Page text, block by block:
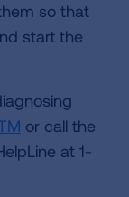
so that
start the
or call the
at 1-